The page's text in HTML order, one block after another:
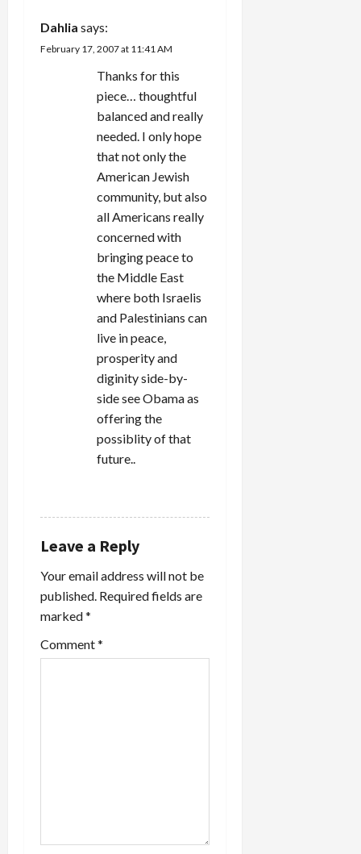
hers from
— support
a
Dahlia says:
February 17, 2007 at 11:41 AM
Thanks for this
piece… thoughtful
balanced and really
needed. I only hope
that not only the
American Jewish
community, but also
all Americans really
concerned with
bringing peace to
the Middle East
where both Israelis
and Palestinians can
live in peace,
prosperity and
diginity side-by-
side see Obama as
offering the
possiblity of that
future..
Leave a Reply
Your email address will not be
published. Required fields are
marked*
Comment*